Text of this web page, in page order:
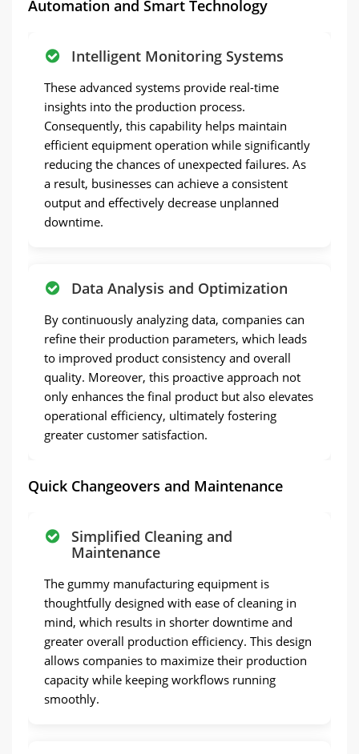
Automation and Smart Technology
Intelligent Monitoring Systems
These advanced systems provide real-time
insights into the production process.
Consequently, this capability helps maintain
efficient equipment operation while significantly
reducing the chances of unexpected failures. As
a result, businesses can achieve a consistent
output and effectively decrease unplanned
downtime.
Data Analysis and Optimization
By continuously analyzing data, companies can
refine their production parameters, which leads
to improved product consistency and overall
quality. Moreover, this proactive approach not
only enhances the final product but also elevates
operational efficiency, ultimately fostering
greater customer satisfaction.
Quick Changeovers and Maintenance
Simplified Cleaning and
Maintenance
The gummy manufacturing equipment is
thoughtfully designed with ease of cleaning in
mind, which results in shorter downtime and
greater overall production efficiency. This design
allows companies to maximize their production
capacity while keeping workflows running
smoothly.